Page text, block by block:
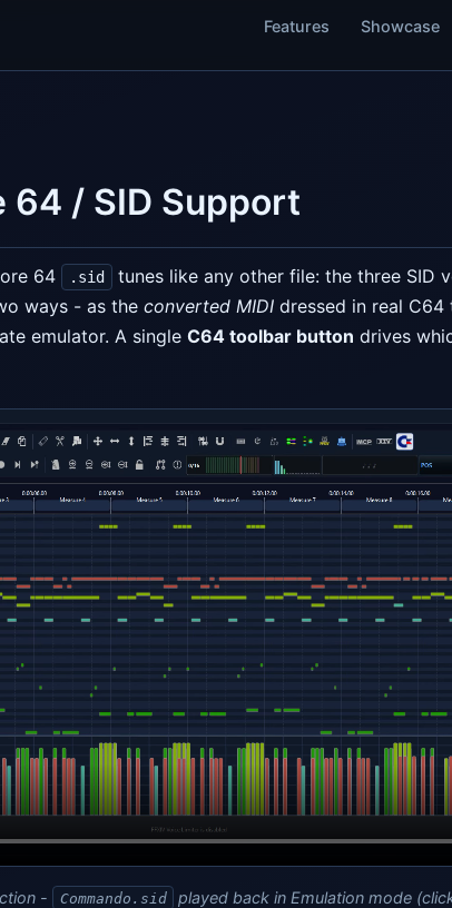
Features Showcase
/ SID Support
64 .sid
tunes like any other file: the three SID
ways - as the converted MIDI dressed in real
emulator. A single C64 toolbar button drives
- Commando.sid played back in Emulation mode